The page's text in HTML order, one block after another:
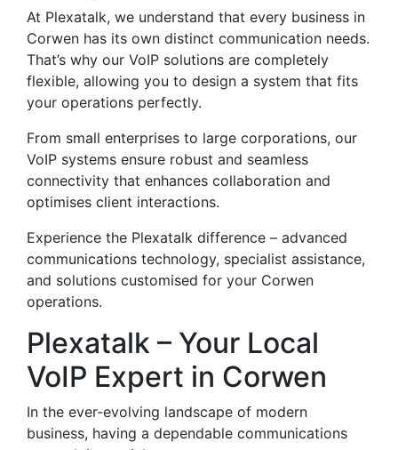
At Plexatalk, we understand that every business in
Corwen has its own distinct communication needs.
That’s why our VoIP solutions are completely
flexible, allowing you to design a system that fits
your operations perfectly.
From small enterprises to large corporations, our
VoIP systems ensure robust and seamless
connectivity that enhances collaboration and
optimises client interactions.
Experience the Plexatalk difference – advanced
communications technology, specialist assistance,
and solutions customised for your Corwen
operations.
Plexatalk – Your Local
VoIP Expert in Corwen
In the ever-evolving landscape of modern
business, having a dependable communications